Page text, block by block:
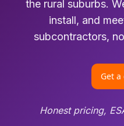
the rural suburbs.
install, and
subcontractors,
Get
Honest pricing,